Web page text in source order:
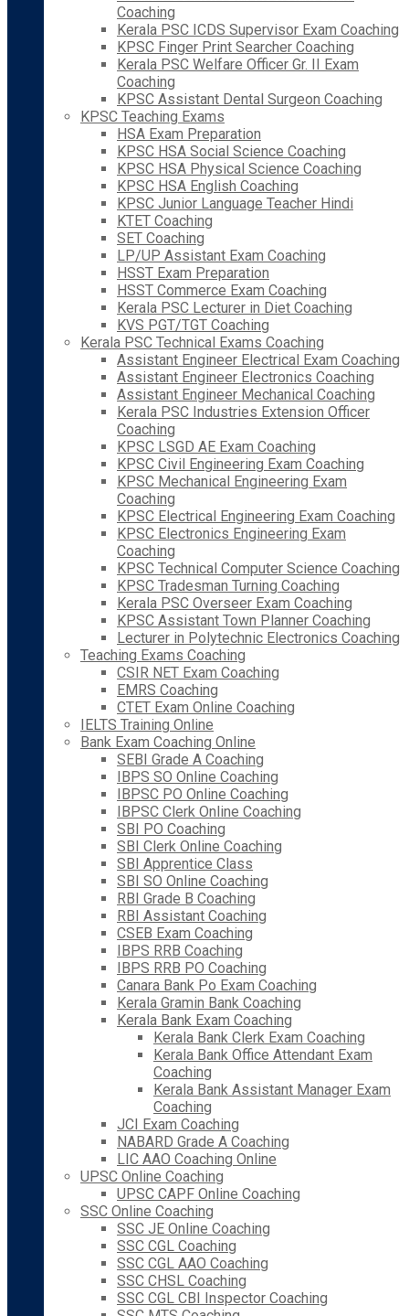
Coaching
Kerala PSC ICDS Supervisor Exam Coaching
KPSC Finger Print Searcher Coaching
Kerala PSC Welfare Officer Gr. II Exam
Coaching
KPSC Assistant Dental Surgeon Coaching
KPSC Teaching Exams
HSA Exam Preparation
KPSC HSA Social Science Coaching
KPSC HSA Physical Science Coaching
KPSC HSA English Coaching
KPSC Junior Language Teacher Hindi
KTET Coaching
SET Coaching
LP/UP Assistant Exam Coaching
HSST Exam Preparation
HSST Commerce Exam Coaching
Kerala PSC Lecturer in Diet Coaching
KVS PGT/TGT Coaching
Kerala PSC Technical Exams Coaching
Assistant Engineer Electrical Exam Coaching
Assistant Engineer Electronics Coaching
Assistant Engineer Mechanical Coaching
Kerala PSC Industries Extension Officer
Coaching
KPSC LSGD AE Exam Coaching
KPSC Civil Engineering Exam Coaching
KPSC Mechanical Engineering Exam
Coaching
KPSC Electrical Engineering Exam Coaching
KPSC Electronics Engineering Exam
Coaching
KPSC Technical Computer Science Coaching
KPSC Tradesman Turning Coaching
Kerala PSC Overseer Exam Coaching
KPSC Assistant Town Planner Coaching
Lecturer in Polytechnic Electronics Coaching
Teaching Exams Coaching
CSIR NET Exam Coaching
EMRS Coaching
CTET Exam Online Coaching
IELTS Training Online
Bank Exam Coaching Online
SEBI Grade A Coaching
IBPS SO Online Coaching
IBPSC PO Online Coaching
IBPSC Clerk Online Coaching
SBI PO Coaching
SBI Clerk Online Coaching
SBI Apprentice Class
SBI SO Online Coaching
RBI Grade B Coaching
RBI Assistant Coaching
CSEB Exam Coaching
IBPS RRB Coaching
IBPS RRB PO Coaching
Canara Bank Po Exam Coaching
Kerala Gramin Bank Coaching
Kerala Bank Exam Coaching
Kerala Bank Clerk Exam Coaching
Kerala Bank Office Attendant Exam
Coaching
Kerala Bank Assistant Manager Exam
Coaching
JCI Exam Coaching
NABARD Grade A Coaching
LIC AAO Coaching Online
UPSC Online Coaching
UPSC CAPF Online Coaching
SSC Online Coaching
SSC JE Online Coaching
SSC CGL Coaching
SSC CGL AAO Coaching
SSC CHSL Coaching
SSC CGL CBI Inspector Coaching